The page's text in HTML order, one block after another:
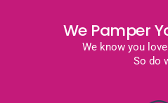
We Pamper
We know you
So do